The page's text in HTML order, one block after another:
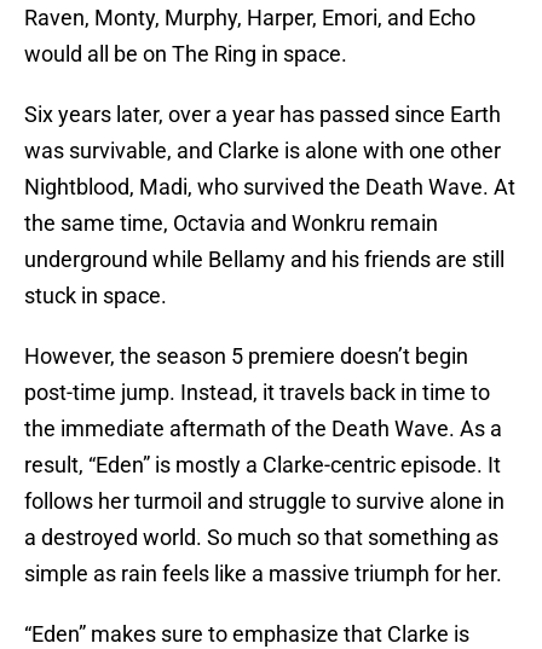
Raven, Monty, Murphy, Harper, Emori, and Echo
would all be on The Ring in space.
Six years later, over a year has passed since Earth
was survivable, and Clarke is alone with one other
Nightblood, Madi, who survived the Death Wave. At
the same time, Octavia and Wonkru remain
underground while Bellamy and his friends are still
stuck in space.
However, the season 5 premiere doesn’t begin
post-time jump. Instead, it travels back in time to
the immediate aftermath of the Death Wave. As a
result, “Eden” is mostly a Clarke-centric episode. It
follows her turmoil and struggle to survive alone in
a destroyed world. So much so that something as
simple as rain feels like a massive triumph for her.
“Eden” makes sure to emphasize that Clarke is